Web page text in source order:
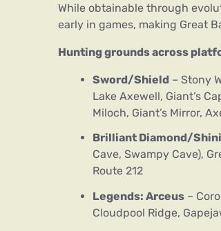
While obtainable through
early in games, making Great
Hunting grounds across
Sword/Shield – Stony
Lake Axewell, Giant’s
Miloch, Giant’s Mirror,
Brilliant Diamond/
Cave, Swampy Cave),
Route 212
Legends: Arceus –
Cloudpool Ridge,